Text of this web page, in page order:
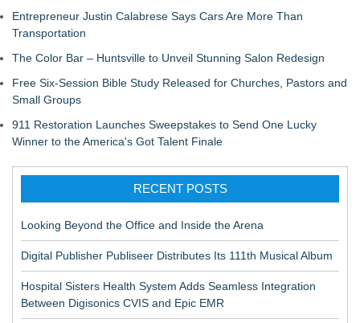
Entrepreneur Justin Calabrese Says Cars Are More Than
Transportation
The Color Bar – Huntsville to Unveil Stunning Salon Redesign
Free Six-Session Bible Study Released for Churches, Pastors and
Small Groups
911 Restoration Launches Sweepstakes to Send One Lucky
Winner to the America's Got Talent Finale
RECENT POSTS
Looking Beyond the Office and Inside the Arena
Digital Publisher Publiseer Distributes Its 111th Musical Album
Hospital Sisters Health System Adds Seamless Integration
Between Digisonics CVIS and Epic EMR